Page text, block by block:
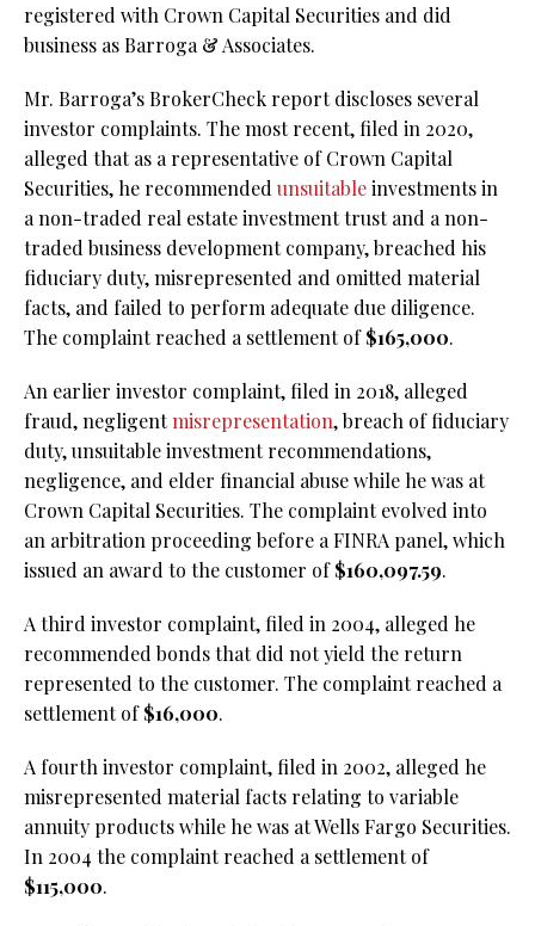
registered with Crown Capital Securities and did
business as Barroga & Associates.
Mr. Barroga’s BrokerCheck report discloses several
investor complaints. The most recent, filed in 2020,
alleged that as a representative of Crown Capital
Securities, he recommended unsuitableinvestments in
a non-traded real estate investment trust and a non-
traded business development company, breached his
fiduciary duty, misrepresented and omitted material
facts, and failed to perform adequate due diligence.
The complaint reached a settlement of$165,000.
An earlier investor complaint, filed in 2018, alleged
fraud, negligentmisrepresentation, breach of fiduciary
duty, unsuitable investment recommendations,
negligence, and elder financial abuse while he was at
Crown Capital Securities. The complaint evolved into
an arbitration proceeding before a FINRA panel, which
issued an award to the customer of$160,097.59.
A third investor complaint, filed in 2004, alleged he
recommended bonds that did not yield the return
represented to the customer. The complaint reached a
settlement of$16,000.
A fourth investor complaint, filed in 2002, alleged he
misrepresented material facts relating to variable
annuity products while he was at Wells Fargo Securities.
In 2004 the complaint reached a settlement of
$115,000.